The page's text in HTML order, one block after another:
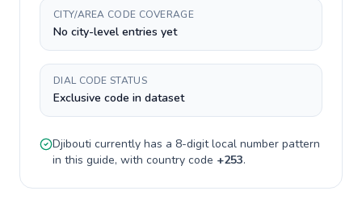
CITY/AREA CODE COVERAGE
No city-level entries yet
DIAL CODE STATUS
Exclusive code in dataset
Djibouti currently has a 8-digitlocal number pattern
in this guide, with country code +253.